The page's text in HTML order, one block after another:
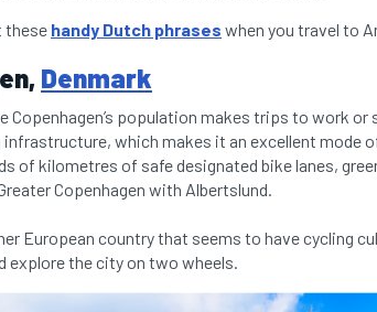
these handy Dutch phrases when you travel to
Denmark
Copenhagen’s population makes trips to work or
infrastructure, which makes it an excellent mode
of kilometres of safe designated bike lanes,
Copenhagen with Albertslund.
European country that seems to have cycling
explore the city on two wheels.